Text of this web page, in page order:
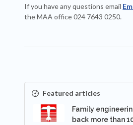
If you have any questions email
the MAA office 024 7643 0250.
Featured articles
Family
back more than